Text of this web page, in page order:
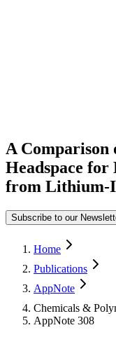
A Comparison
Headspace
from Lithium-
Subscribe to our
Form Dialog
Home
Publications
AppNote
Chemicals &
AppNote 308